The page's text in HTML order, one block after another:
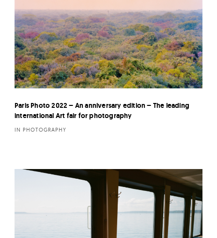
Paris Photo 2022 – An anniversary edition – The leading
international Art fair for photography
IN PHOTOGRAPHY